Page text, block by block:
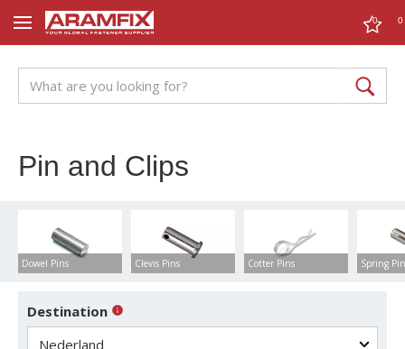
0 0
Pin and Clips
Dowel Pins Clevis Pins Cotter Pins Spring
Destination